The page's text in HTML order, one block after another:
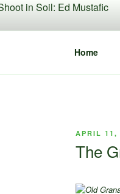
Home
POSTED
APRIL 11,
The